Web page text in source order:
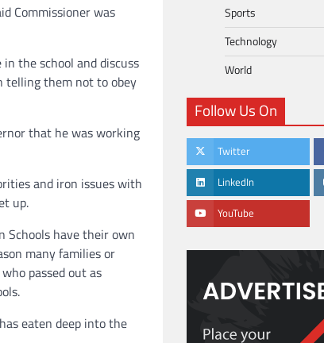
Commissioner was
the school and discuss
telling them not to obey
that he was working
and iron issues with
up.
Schools have their own
many families or
passed out as
eaten deep into the
Sports
Technology
World
Follow Us On
Twitter
LinkedIn
YouTube